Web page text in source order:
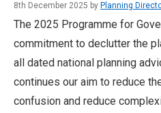
8th December 2025 by Planning
The 2025 Programme for
commitment to declutter the
all dated national planning
continues our aim to reduce
confusion and reduce